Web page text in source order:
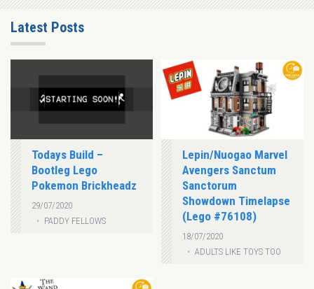
Latest Posts
Todays Build –
Bootleg Lego
Pokemon Brickheadz
29/07/2020
PADDY FELLOWS
Lepin/Nuogao Marvel
Avengers Sanctum
Sanctorum
Showdown Timelapse
(Lego #76108)
18/07/2020
ADULTS LIKE TOYS TOO